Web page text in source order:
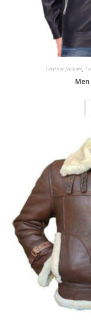
Leather Jackets,
Men